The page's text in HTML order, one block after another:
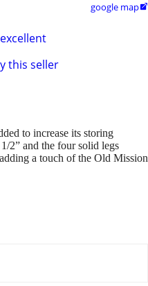
google map
excellent
this seller
to increase its storing
2” and the four solid legs
a touch of the Old Mission